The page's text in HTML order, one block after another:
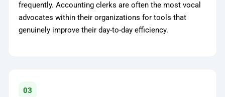
frequently. Accounting clerks are often the most vocal
advocates within their organizations for tools that
genuinely improve their day-to-day efficiency.
03